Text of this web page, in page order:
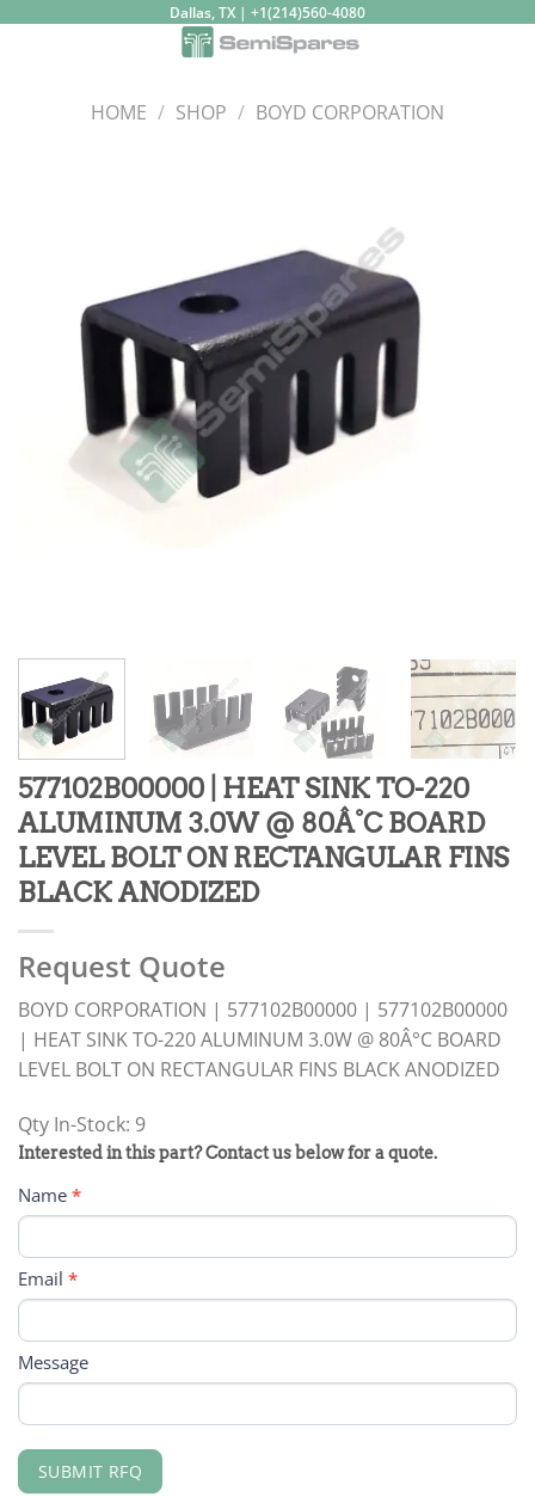
Dallas, TX | +1(214)560-4080
HOME / SHOP / BOYD CORPORATION
577102B00000 | HEAT SINK TO-220
ALUMINUM 3.0W @ 80Â°C BOARD
LEVEL BOLT ON RECTANGULAR FINS
BLACK ANODIZED
Request Quote
BOYD CORPORATION | 577102B00000 | 577102B00000
| HEAT SINK TO-220 ALUMINUM 3.0W @ 80Â°C BOARD
LEVEL BOLT ON RECTANGULAR FINS BLACK ANODIZED
Qty In-Stock: 9
PRODUCT
RFQ
FORM
Interested in this part? Contact us below for a quote.
Name *
Email *
Message
SUBMIT RFQ